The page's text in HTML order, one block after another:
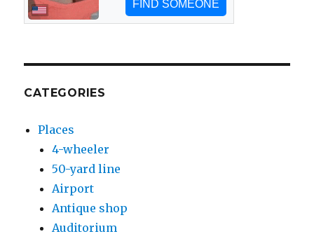
CATEGORIES
Places
4-wheeler
50-yard line
Airport
Antique shop
Auditorium